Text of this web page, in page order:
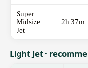
Super
Midsize
Jet
2h 37m
Light Jet ·